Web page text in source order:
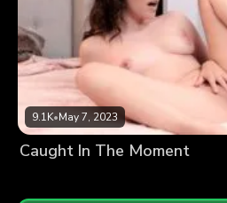
9.1K•May 7, 2023
Caught In The Moment